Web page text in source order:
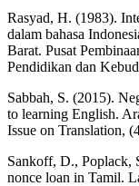
Rasyad, H. (1983).
dalam bahasa
Barat. Pusat
Pendidikan dan
Sabbah, S. (2015).
to learning English.
Issue on Translation,
Sankoff, D., Poplack,
nonce loan in Tamil.